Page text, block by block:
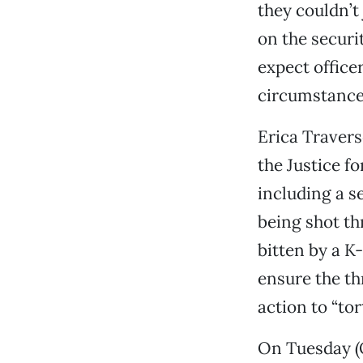
they
on the
expect
Erica
the Justice
including a
being shot
bitten by a
ensure the
action to
On Tuesday